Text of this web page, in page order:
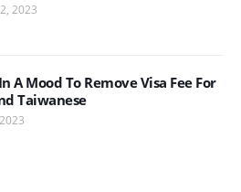
2023
A Mood To Remove Visa Fee For
Taiwanese